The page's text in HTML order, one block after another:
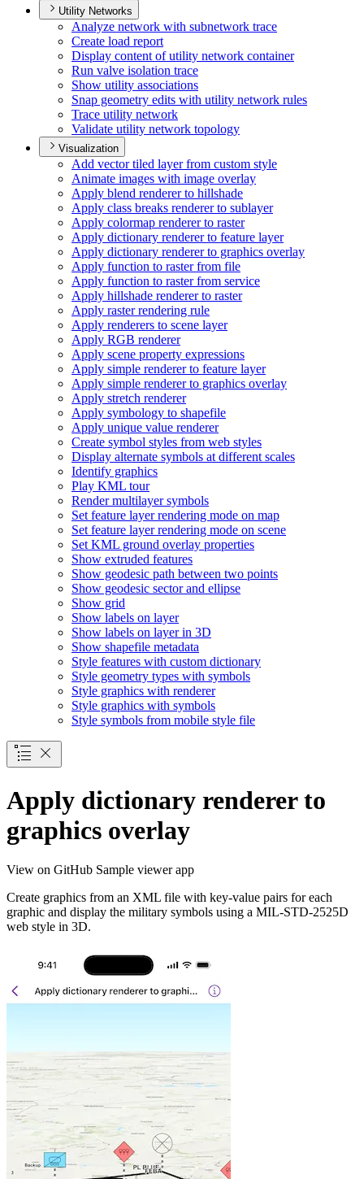
Utility Networks
Analyze network with subnetwork trace
Create load report
Display content of utility network container
Run valve isolation trace
Show utility associations
Snap geometry edits with utility network rules
Trace utility network
Validate utility network topology
Visualization
Add vector tiled layer from custom style
Animate images with image overlay
Apply blend renderer to hillshade
Apply class breaks renderer to sublayer
Apply colormap renderer to raster
Apply dictionary renderer to feature layer
Apply dictionary renderer to graphics overlay
Apply function to raster from file
Apply function to raster from service
Apply hillshade renderer to raster
Apply raster rendering rule
Apply renderers to scene layer
Apply RGB renderer
Apply scene property expressions
Apply simple renderer to feature layer
Apply simple renderer to graphics overlay
Apply stretch renderer
Apply symbology to shapefile
Apply unique value renderer
Create symbol styles from web styles
Display alternate symbols at different scales
Identify graphics
Play KML tour
Render multilayer symbols
Set feature layer rendering mode on map
Set feature layer rendering mode on scene
Set KML ground overlay properties
Show extruded features
Show geodesic path between two points
Show geodesic sector and ellipse
Show grid
Show labels on layer
Show labels on layer in 3D
Show shapefile metadata
Style features with custom dictionary
Style geometry types with symbols
Style graphics with renderer
Style graphics with symbols
Style symbols from mobile style file
Apply dictionary renderer to
graphics overlay
View on GitHub Sample viewer app
Create graphics from an XML file with key-value pairs for each
graphic and display the military symbols using a MIL-STD-2525D
web style in 3D.